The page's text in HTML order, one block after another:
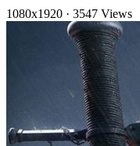
1080x1920 · 3547 Views